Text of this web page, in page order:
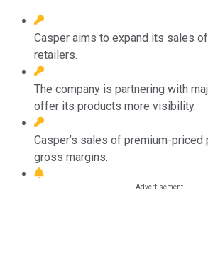
Casper aims to expand its sales of
retailers.
The company is partnering with
offer its products more visibility.
Casper’s sales of premium-
gross margins.